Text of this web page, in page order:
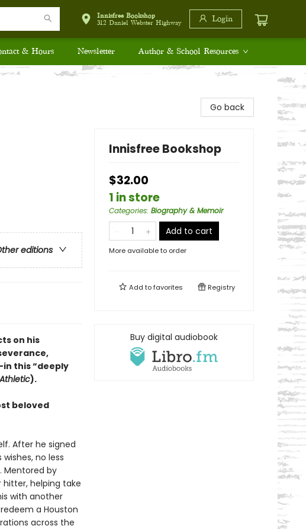
Innisfree Bookshop
312 Daniel Webster Highway
Login
& Hours Newsletter Author & School Resources
editions
on his
this “deeply
).
beloved
After he signed
no less
Mentored by
hitter, helping take
with another
a Houston
across the
Go back
Innisfree Bookshop
$32.00
1 in store
Categories: Biography & Memoir
Add to cart
More available to order
Add tofavorites Registry
Buy digital audiobook